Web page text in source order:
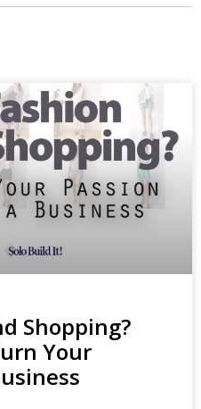
Shopping?
Your